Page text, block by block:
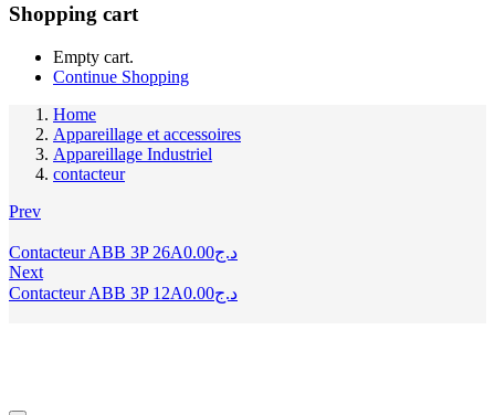
Shopping cart
Empty cart.
Continue Shopping
Home
Appareillage et accessoires
Appareillage Industriel
contacteur
Prev
Contacteur ABB 3P 26A د.ج0.00
Next
Contacteur ABB 3P 12A
د.ج0.00